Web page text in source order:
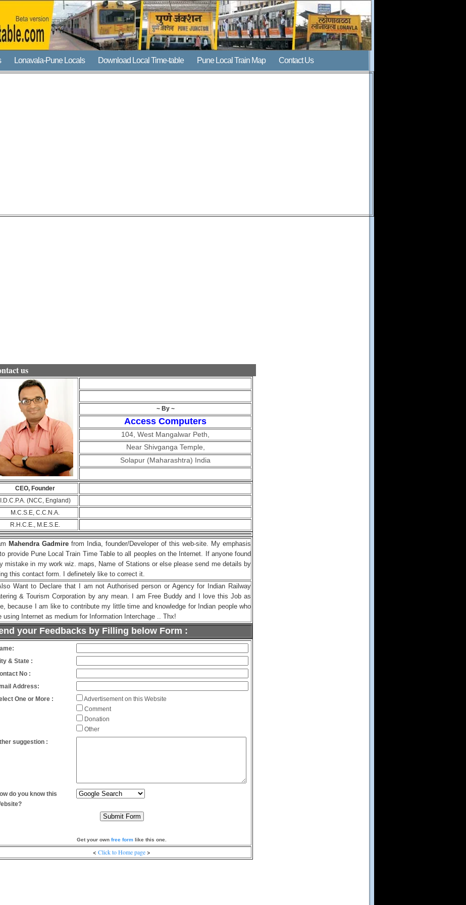
Lonavala-Pune Locals Download Local Time-table Pune Local Train Map Contact Us
us
~ By ~
Access Computers
104, West Mangalwar Peth,
Near Shivganga Temple,
Solapur (Maharashtra) India
CEO, Founder
I.D.C.P.A. (NCC, England)
M.C.S.E, C.C.N.A.
R.H.C.E., M.E.S.E.
Mahendra Gadmire from India, founder/Developer of this web-site. My emphasis
provide Pune Local Train Time Table to all peoples on the Internet. If anyone found
mistake in my work wiz. maps, Name of Stations or else please send me details by
this contact form. I definetely like to correct it.
Want to Declare that I am not Authorised person or Agency for Indian Railway
& Tourism Corporation by any mean. I am Free Buddy and I love this Job as
because I am like to contribute my little time and knowledge for Indian people who
using Internet as medium for Information Interchage .. Thx!
your Feedbacks by Filling below Form :
& State :
No :
Address:
One or More :
Advertisement on this Website
Comment
Donation
Other
suggestion :
do you know this
Get your own free form like this one.
< Click to Home page>